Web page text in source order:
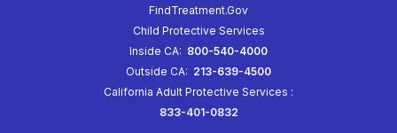
FindTreatment.Gov
Child Protective Services
Inside CA: 800-540-4000
Outside CA: 213-639-4500
California Adult Protective Services :
833-401-0832